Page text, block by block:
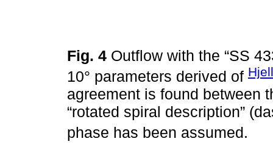
Fig. 4 Outflow with the “SS
10° parameters derived of
agreement is found between
“rotated spiral description”
phase has been assumed.